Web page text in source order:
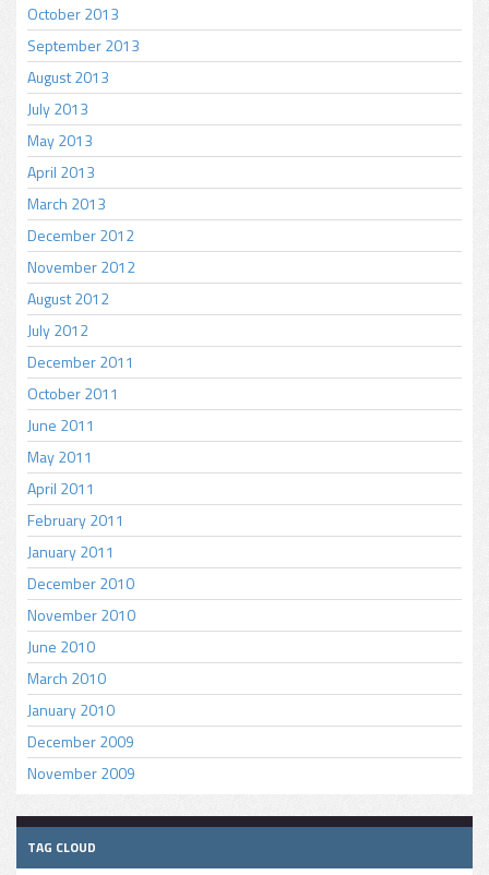
October 2013
September 2013
August 2013
July 2013
May 2013
April 2013
March 2013
December 2012
November 2012
August 2012
July 2012
December 2011
October 2011
June 2011
May 2011
April 2011
February 2011
January 2011
December 2010
November 2010
June 2010
March 2010
January 2010
December 2009
November 2009
TAG CLOUD